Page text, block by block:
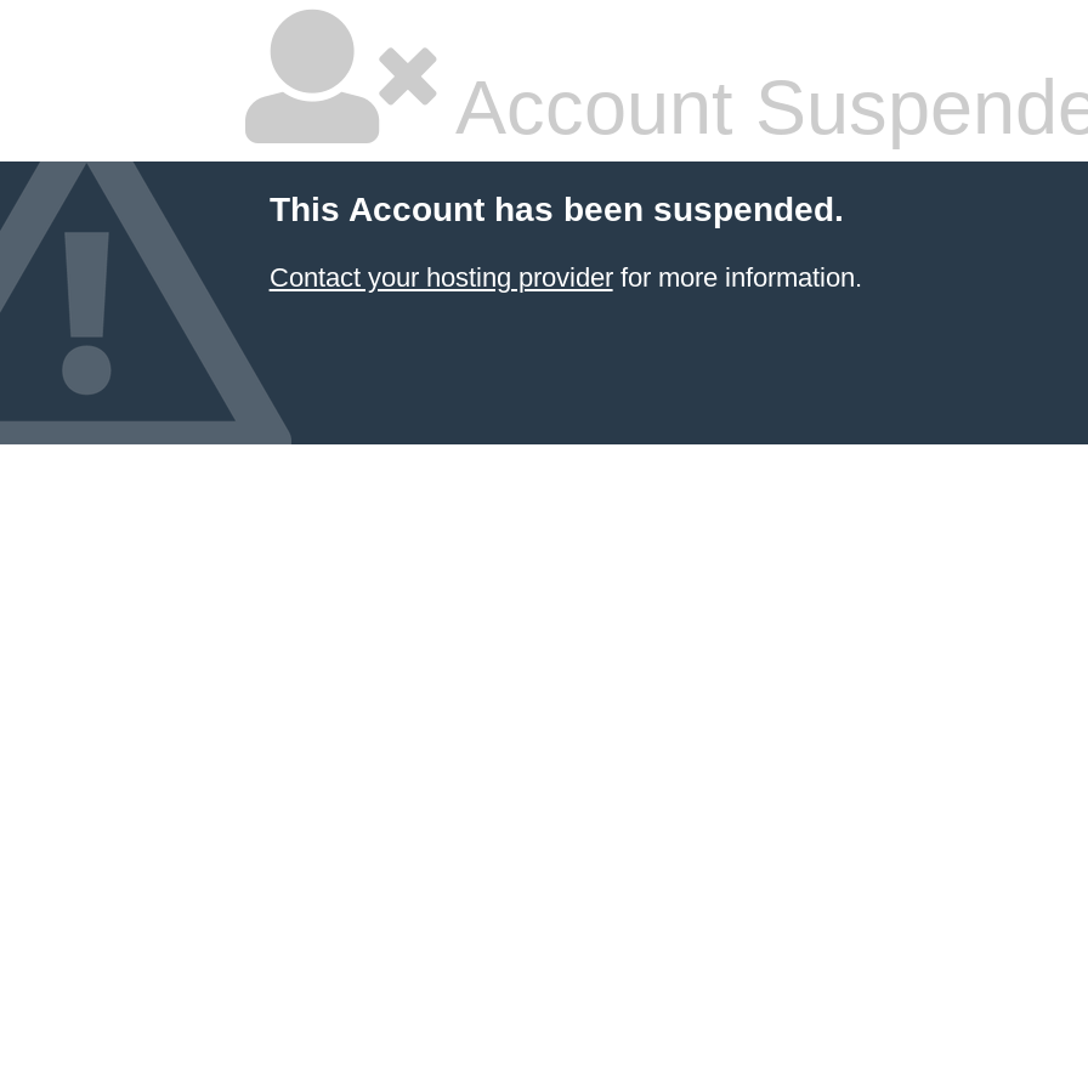
Account
This Account has been suspended.
Contact your hosting providerfor more information.